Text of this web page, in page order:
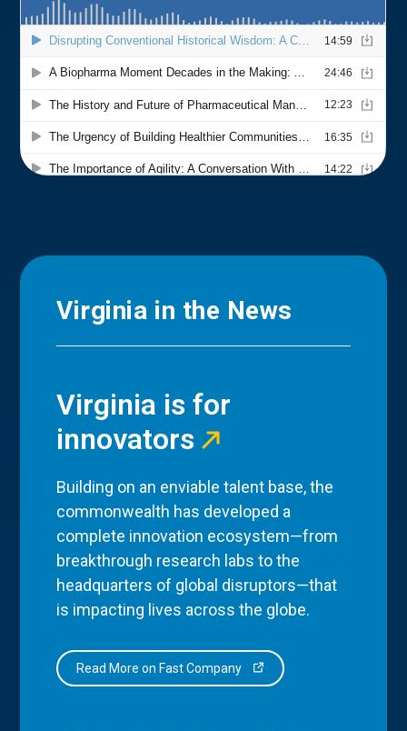
Virginia in the News
Virginia is for
innovators
Building on an enviable talent base, the
commonwealth has developed a
complete innovation ecosystem—from
breakthrough research labs to the
headquarters of global disruptors—that
is impacting lives across the globe.
Read More on Fast Company